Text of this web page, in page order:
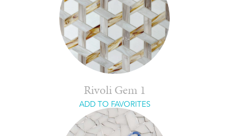
Rivoli Gem 1
ADD TO FAVORITES